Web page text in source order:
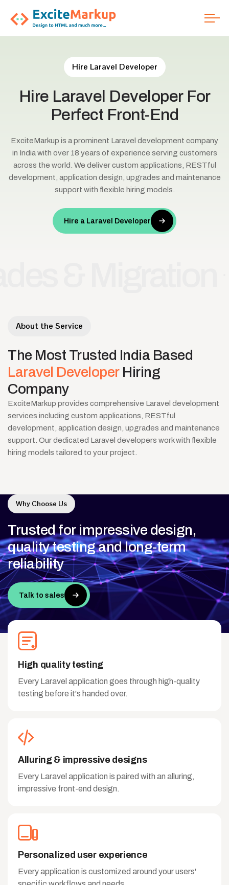
Hire Laravel Developer
Hire Laravel Developer For
Perfect Front-End
ExciteMarkup is a prominent Laravel development company
in India with over 18 years of experience serving customers
across the world. We deliver custom applications, RESTful
development, application design, upgrades and maintenance
support with flexible hiring models.
Hire a Laravel Developer
About the Service
The Most Trusted India Based
Laravel Developer Hiring
Company
ExciteMarkup provides comprehensive Laravel development
services including custom applications, RESTful
development, application design, upgrades and maintenance
support. Our dedicated Laravel developers work with flexible
hiring models tailored to your project.
Why Choose Us
Trustedfor impressive design,
qualitytestingandlong-term
reliability
Talk to sales
High quality testing
Every Laravel application goes through high-quality
testing before it's handed over.
Alluring & impressive designs
Every Laravel application is paired with an alluring,
impressive front-end design.
Personalized user experience
Every application is customized around your users'